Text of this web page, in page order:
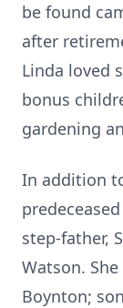
be found
after
Linda loved
bonus
gardening
In addition
step-father,
Watson.
Boynton;